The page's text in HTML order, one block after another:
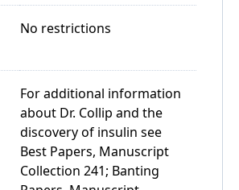
No restrictions
For additional information
about Dr. Collip and the
discovery of insulin see
Best Papers, Manuscript
Collection 241; Banting